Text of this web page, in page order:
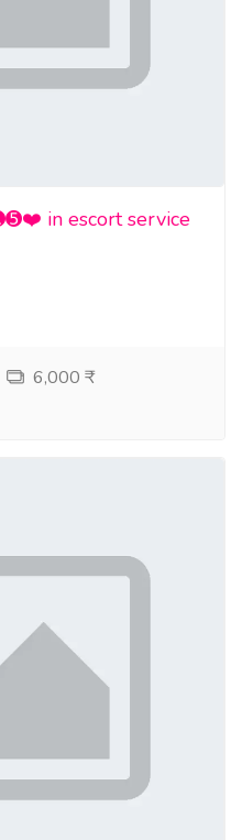
in escort service
6,000 ₹